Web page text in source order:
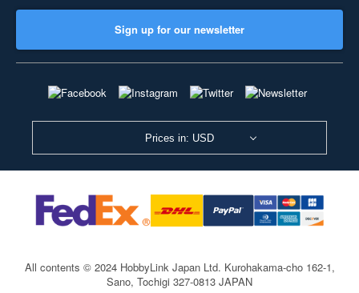
Sign up for our newsletter
Prices in: USD
All contents © 2024 HobbyLink Japan Ltd. Kurohakama-cho 162-1,
Sano, Tochigi 327-0813 JAPAN